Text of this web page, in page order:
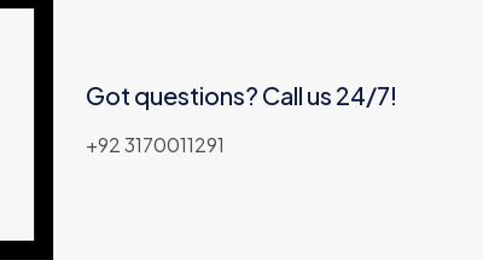
Got questions? Call us 24/7!
+92 3170011291